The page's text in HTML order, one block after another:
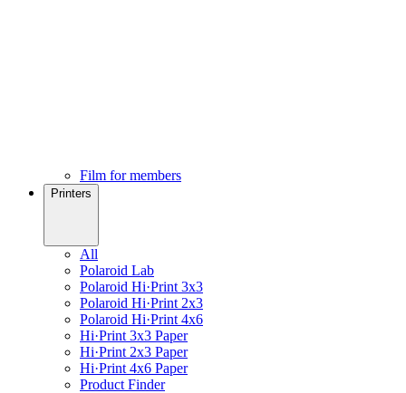
Film for members
Printers
All
Polaroid Lab
Polaroid Hi·Print 3x3
Polaroid Hi·Print 2x3
Polaroid Hi·Print 4x6
Hi·Print 3x3 Paper
Hi·Print 2x3 Paper
Hi·Print 4x6 Paper
Product Finder